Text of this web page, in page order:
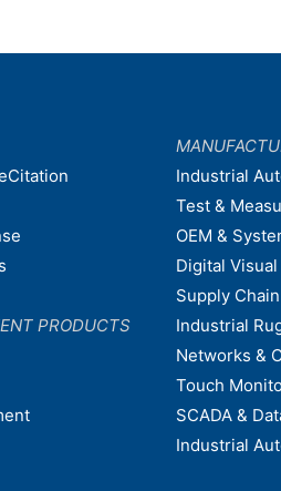
PRODUCTS
Industrial
Test &
OEM &
Digital
Supply
Industrial
Networks &
Touch
SCADA &
Industrial